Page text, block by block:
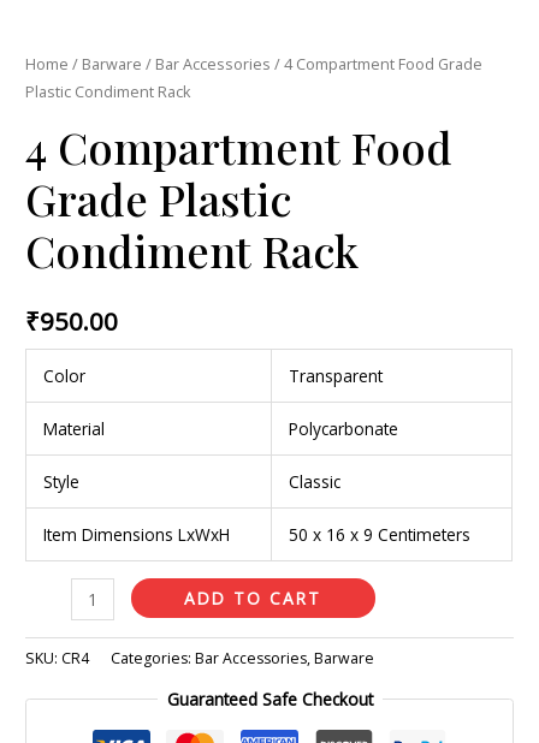
Home / Barware / Bar Accessories / 4 Compartment Food Grade
Plastic Condiment Rack
4 Compartment Food
Grade Plastic
Condiment Rack
₹950.00
Color Transparent
Material Polycarbonate
Style Classic
Item Dimensions LxWxH 50 x 16 x 9 Centimeters
ADD TO CART
SKU: CR4 Categories:Bar Accessories,Barware
Guaranteed Safe Checkout